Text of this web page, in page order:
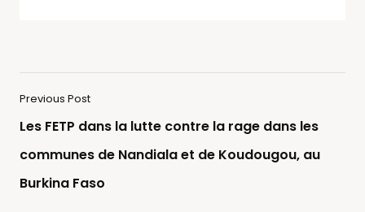
Previous Post
Les FETP dans la lutte contre la rage dans les
communes de Nandiala et de Koudougou, au
Burkina Faso